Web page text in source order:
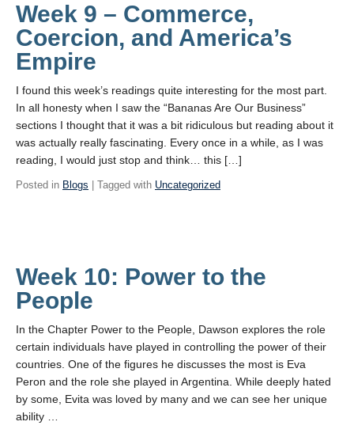
Week 9 – Commerce,
Coercion, and America’s
Empire
I found this week’s readings quite interesting for the most part.
In all honesty when I saw the “Bananas Are Our Business”
sections I thought that it was a bit ridiculous but reading about it
was actually really fascinating. Every once in a while, as I was
reading, I would just stop and think… this […]
Posted in Blogs | Tagged with Uncategorized
Week 10: Power to the
People
In the Chapter Power to the People, Dawson explores the role
certain individuals have played in controlling the power of their
countries. One of the figures he discusses the most is Eva
Peron and the role she played in Argentina. While deeply hated
by some, Evita was loved by many and we can see her unique
ability …